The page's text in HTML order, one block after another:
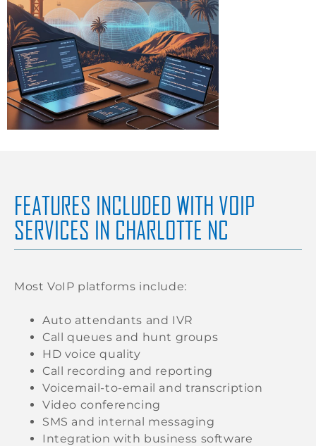
FEATURES INCLUDED WITH VOIP
SERVICES IN CHARLOTTE NC
Most VoIP platforms include:
Auto attendants and IVR
Call queues and hunt groups
HD voice quality
Call recording and reporting
Voicemail-to-email and transcription
Video conferencing
SMS and internal messaging
Integration with business software